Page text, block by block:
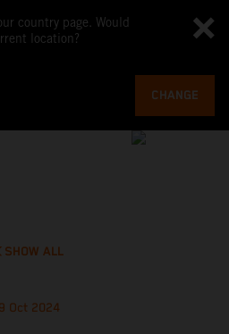
country page. Would
location?
CHANGE
SHOW ALL
9 Oct 2024